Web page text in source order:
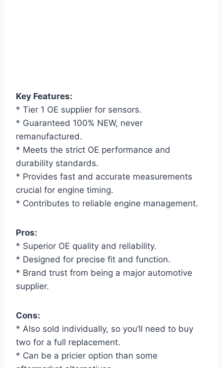
Key Features:
* Tier 1 OE supplier for sensors.
* Guaranteed 100% NEW, never
remanufactured.
* Meets the strict OE performance and
durability standards.
* Provides fast and accurate measurements
crucial for engine timing.
* Contributes to reliable engine management.
Pros:
* Superior OE quality and reliability.
* Designed for precise fit and function.
* Brand trust from being a major automotive
supplier.
Cons:
* Also sold individually, so you’ll need to buy
two for a full replacement.
* Can be a pricier option than some